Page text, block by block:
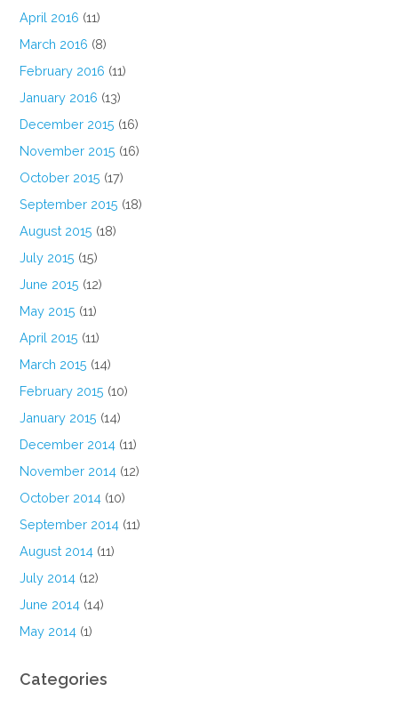
April 2016 (11)
March 2016 (8)
February 2016 (11)
January 2016 (13)
December 2015 (16)
November 2015 (16)
October 2015 (17)
September 2015 (18)
August 2015 (18)
July 2015 (15)
June 2015 (12)
May 2015 (11)
April 2015 (11)
March 2015 (14)
February 2015 (10)
January 2015 (14)
December 2014 (11)
November 2014 (12)
October 2014 (10)
September 2014 (11)
August 2014 (11)
July 2014 (12)
June 2014 (14)
May 2014 (1)
Categories